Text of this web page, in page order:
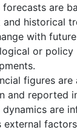
forecasts are
and historical
with future
or policy
figures
and reported
dynamics are
external